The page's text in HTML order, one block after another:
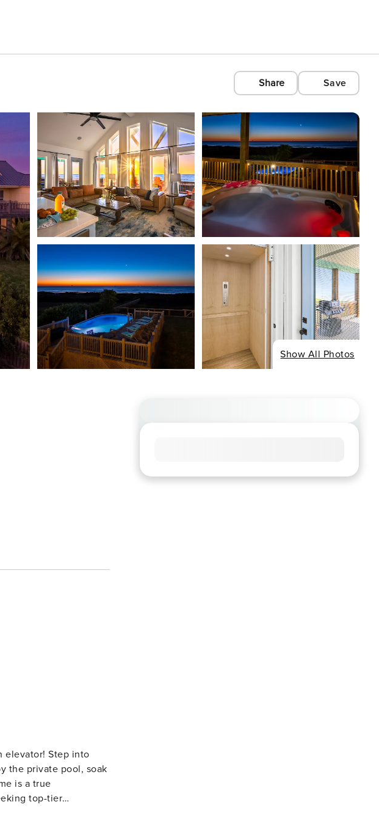
Share Save
Show All Photos
elevator! Step into
the private pool, soak
is a true
top-tier